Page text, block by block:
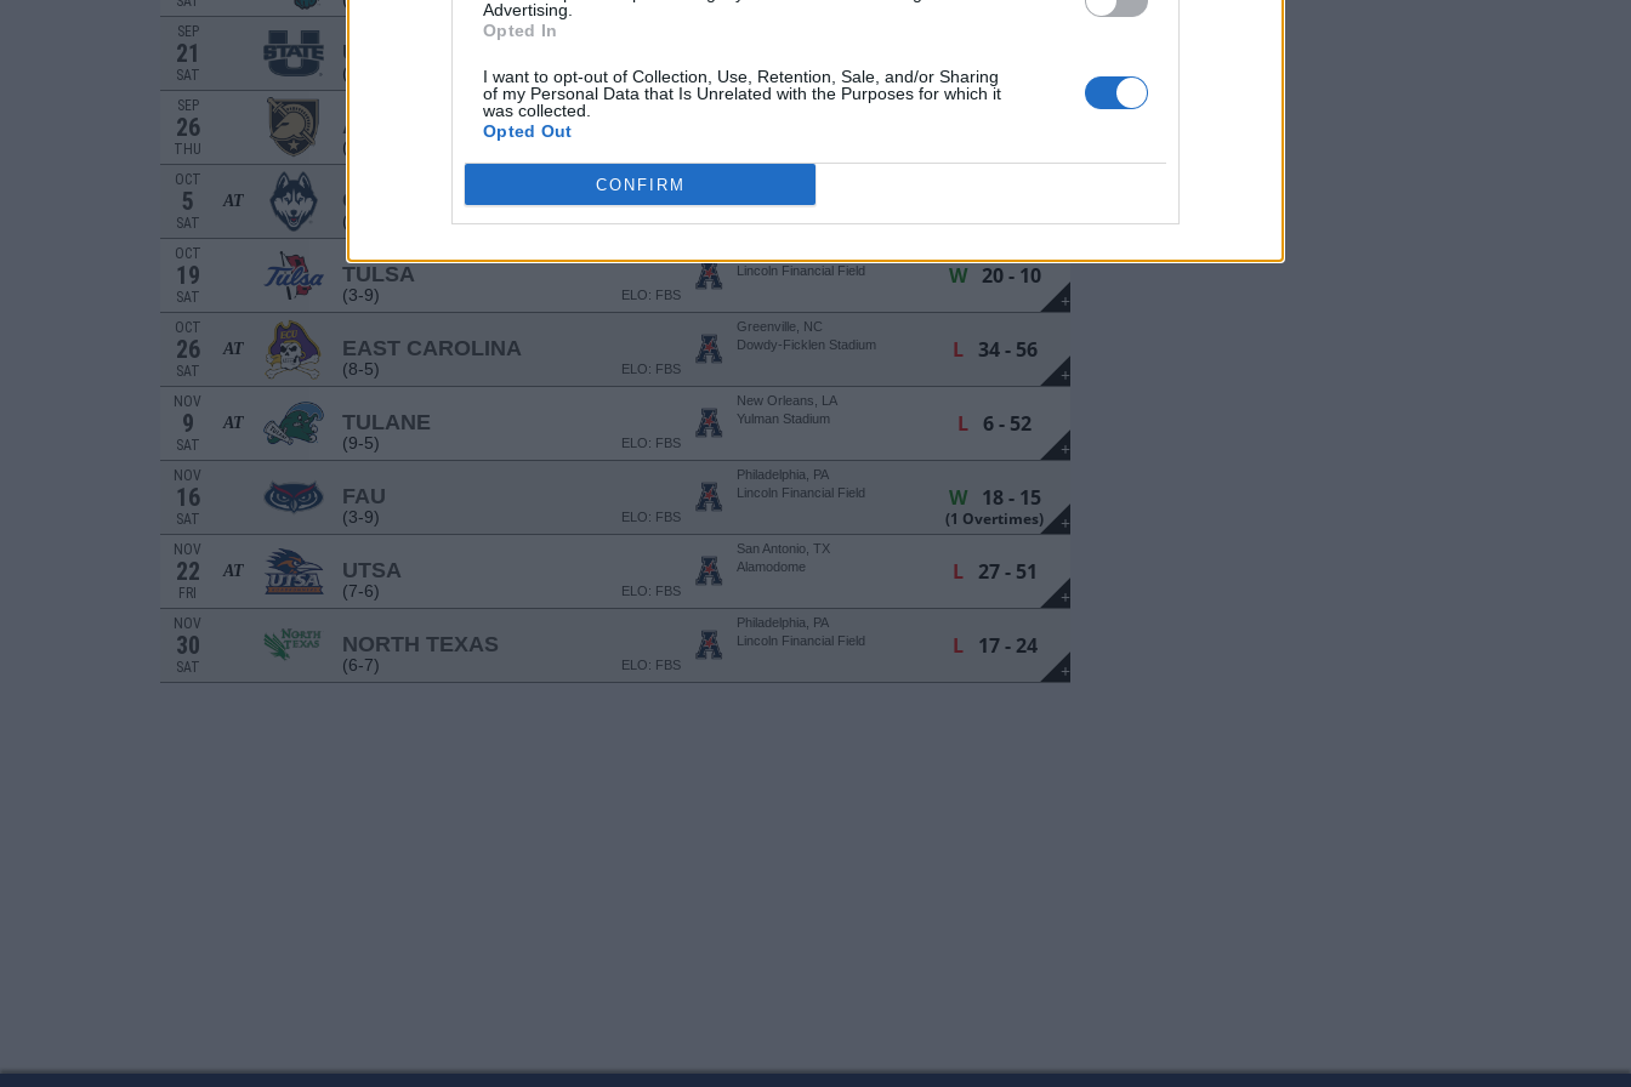
Advertising.
Opted In
I want to opt-out of Collection, Use, Retention, Sale, and/or Sharing
of my Personal Data that Is Unrelated with the Purposes for which it
was collected.
Opted Out
CONFIRM
SEP
21
SAT
UTAH STATE
(4-8) ELO: FBS
SEP
26
THU
ARMY
(12-2)
Philadelphia, PA
+
OCT
5
SAT
AT CONNECTICUT
(9-4) ELO: FBS
+
OCT
19
SAT
TULSA
(3-9) ELO: FBS
Lincoln Financial Field
W20 - 10
+
OCT
26
SAT
AT EAST CAROLINA
(8-5) ELO: FBS
Greenville, NC
Dowdy-Ficklen Stadium
L34 - 56
+
NOV
9
SAT
AT TULANE
(9-5) ELO: FBS
New Orleans, LA
Yulman Stadium
L 6 - 52
+
NOV
16
SAT
FAU
(3-9) ELO: FBS
Philadelphia, PA
Lincoln Financial Field
W18 - 15
(1 Overtimes)
+
NOV
22
FRI
AT UTSA
(7-6) ELO: FBS
San Antonio, TX
Alamodome
L27 - 51
+
NOV
30
SAT
NORTH TEXAS
(6-7) ELO: FBS
Philadelphia, PA
Lincoln Financial Field
L17 - 24